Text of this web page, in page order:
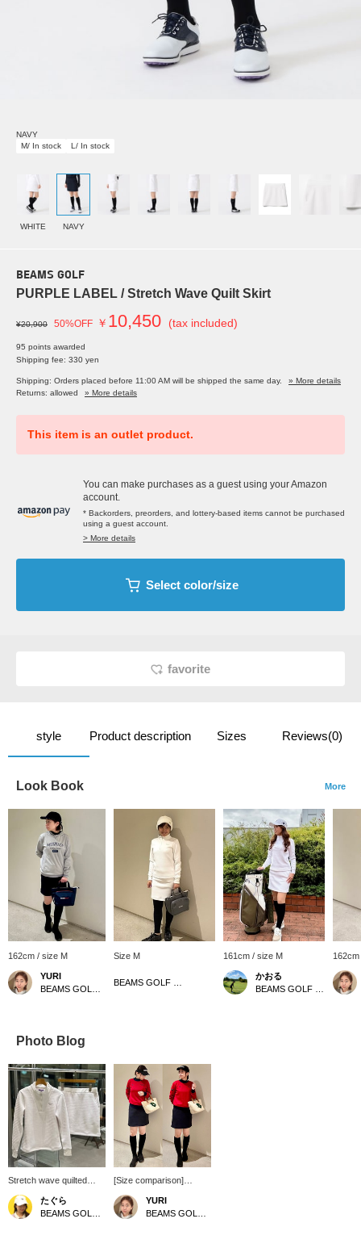
NAVY
M/ In stock
L/ In stock
WHITE NAVY
BEAMS GOLF
PURPLE LABEL / Stretch Wave Quilt Skirt
¥20,900 50%OFF ￥ 10,450 (tax included)
95 points awarded
Shipping fee: 330 yen
Shipping: Orders placed before 11:00 AM will be shipped the same day.
» More details
Returns: allowed
» More details
This item is an outlet product.
You can make purchases as a guest using your Amazon
account.
* Backorders, preorders, and lottery-based items cannot be purchased
using a guest account.
> More details
Select color/size
favorite
style Product description Sizes Reviews(0)
Look Book More
162cm / size M
YURI
Size M 161cm / size M
かおる
Photo Blog
Stretch wave quilted
set♡ The top is a half-
zip pullover♪ It's light and
stretchy, and its design
たぐら
[Size comparison]
Height: 162cm, Autumn
warm skin tone, Wave
body type. Wearing size
YURI